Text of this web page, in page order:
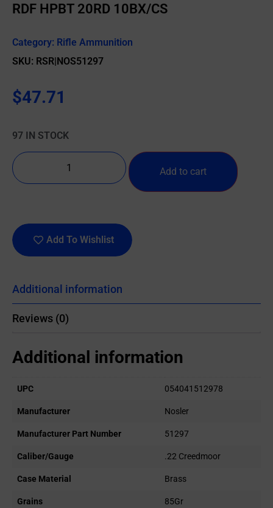
RDF HPBT 20RD 10BX/CS
Category: Rifle Ammunition
SKU: RSR|NOS51297
$47.71
97 IN STOCK
Add to cart
Add To Wishlist
Additional information
Reviews (0)
Additional information
UPC 054041512978
Manufacturer Nosler
Manufacturer Part Number 51297
Caliber/Gauge .22 Creedmoor
Case Material Brass
Grains 85Gr